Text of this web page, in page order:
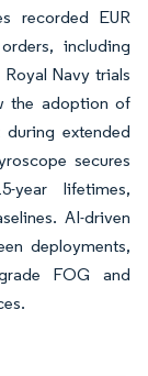
recorded EUR
including
Navy trials
the adoption of
extended
secures
year lifetimes,
AI-driven
deployments,
FOG and